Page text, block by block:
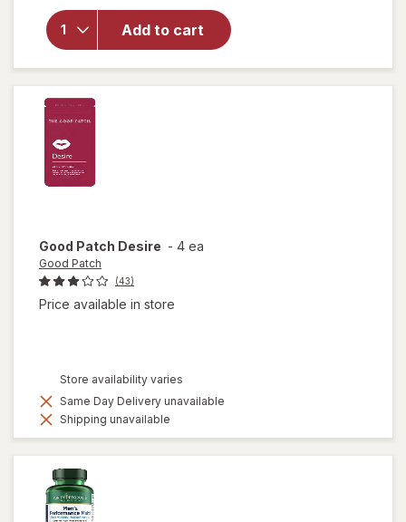
Add to cart
forReal
Health
Prostate
Formula
Tablets
Good Patch Desire - 4 ea
Good Patch
(43)
Price available in store
Store availability varies
Same Day Delivery unavailable
Shipping unavailable